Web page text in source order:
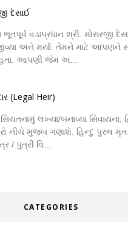
દેસાઈ
ભૂતપૂર્વ વડાપ્રધાન શ્રી. મોરારજી
અને મર્યા. તેમને માટે આપણને
આપણી જેમ અ...
(Legal Heir)
લખ્યા/બનાવ્યા સિવાયના,
નીચે મુજબ ગણાશે. હિન્દુ પુરુષ
/ પુત્રી વિ...
CATEGORIES